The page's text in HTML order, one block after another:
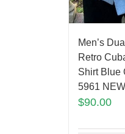
Men’s
Retro
Shirt Blue
5961
$90.00